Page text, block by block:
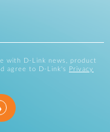
with D-Link news, product
agree to D-Link's
Privacy